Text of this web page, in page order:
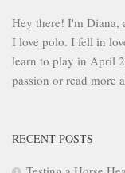
Hey there! I'm Diana,
I love polo. I fell in
learn to play in April
passion or read more
RECENT POSTS